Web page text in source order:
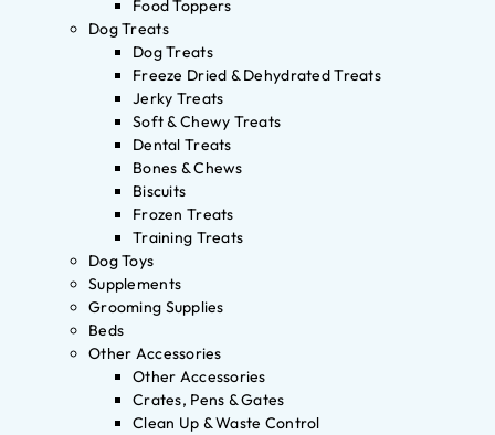
Food Toppers
Dog Treats
Dog Treats
Freeze Dried & Dehydrated Treats
Jerky Treats
Soft & Chewy Treats
Dental Treats
Bones & Chews
Biscuits
Frozen Treats
Training Treats
Dog Toys
Supplements
Grooming Supplies
Beds
Other Accessories
Other Accessories
Crates, Pens & Gates
Clean Up & Waste Control